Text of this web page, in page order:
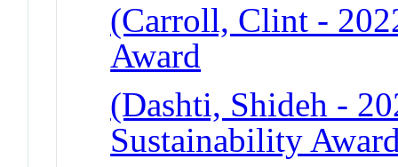
(Carroll, Clint -
Award
(Dashti, Shideh -
Sustainability